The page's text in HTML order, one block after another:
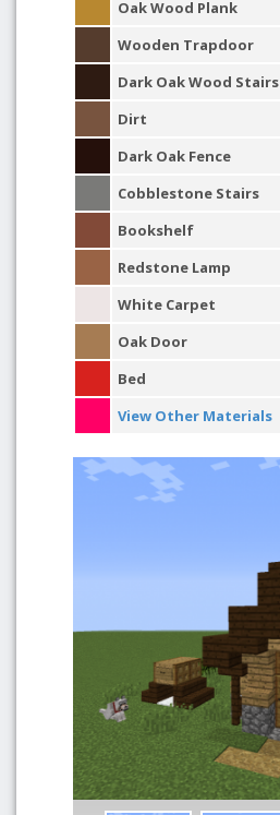
Oak Wood Plank
Wooden Trapdoor
Dark Oak Wood Stairs
Dirt
Dark Oak Fence
Cobblestone Stairs
Bookshelf
Redstone Lamp
White Carpet
Oak Door
Bed
View Other Materials